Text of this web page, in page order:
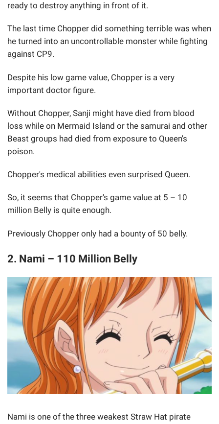
ready to destroy anything in front of it.
The last time Chopper did something terrible was when
he turned into an uncontrollable monster while fighting
against CP9.
Despite his low game value, Chopper is a very
important doctor figure.
Without Chopper, Sanji might have died from blood
loss while on Mermaid Island or the samurai and other
Beast groups had died from exposure to Queen's
poison.
Chopper's medical abilities even surprised Queen.
So, it seems that Chopper's game value at 5 – 10
million Belly is quite enough.
Previously Chopper only had a bounty of 50 belly.
2. Nami – 110 Million Belly
Nami is one of the three weakest Straw Hat pirate